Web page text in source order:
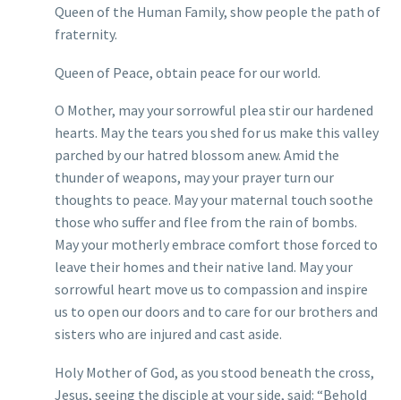
Queen of the Human Family, show people the path of
fraternity.
Queen of Peace, obtain peace for our world.
O Mother, may your sorrowful plea stir our hardened
hearts. May the tears you shed for us make this valley
parched by our hatred blossom anew. Amid the
thunder of weapons, may your prayer turn our
thoughts to peace. May your maternal touch soothe
those who suffer and flee from the rain of bombs.
May your motherly embrace comfort those forced to
leave their homes and their native land. May your
sorrowful heart move us to compassion and inspire
us to open our doors and to care for our brothers and
sisters who are injured and cast aside.
Holy Mother of God, as you stood beneath the cross,
Jesus, seeing the disciple at your side, said: “Behold